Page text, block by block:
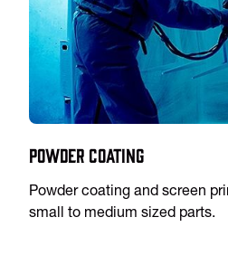
Powder Coating
Powder coating and screen
small to medium sized parts.